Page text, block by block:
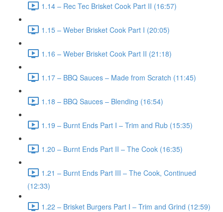
1.14 – Rec Tec Brisket Cook Part II (16:57)
1.15 – Weber Brisket Cook Part I (20:05)
1.16 – Weber Brisket Cook Part II (21:18)
1.17 – BBQ Sauces – Made from Scratch (11:45)
1.18 – BBQ Sauces – Blending (16:54)
1.19 – Burnt Ends Part I – Trim and Rub (15:35)
1.20 – Burnt Ends Part II – The Cook (16:35)
1.21 – Burnt Ends Part III – The Cook, Continued
(12:33)
1.22 – Brisket Burgers Part I – Trim and Grind (12:59)